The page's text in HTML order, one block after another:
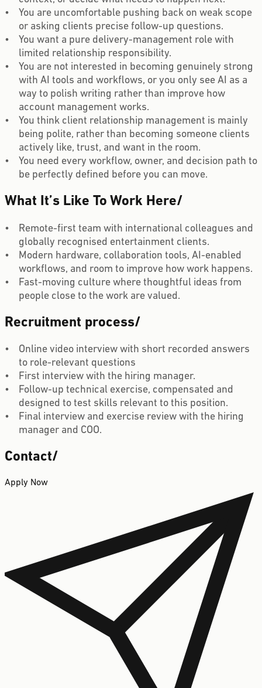
You are uncomfortable pushing back on weak scope
or asking clients precise follow-up questions.
You want a pure delivery-management role with
limited relationship responsibility.
You are not interested in becoming genuinely strong
with AI tools and workflows, or you only see AI as a
way to polish writing rather than improve how
account management works.
You think client relationship management is mainly
being polite, rather than becoming someone clients
actively like, trust, and want in the room.
You need every workflow, owner, and decision path to
be perfectly defined before you can move.
What It’s Like To Work Here/
Remote-first team with international colleagues and
globally recognised entertainment clients.
Modern hardware, collaboration tools, AI-enabled
workflows, and room to improve how work happens.
Fast-moving culture where thoughtful ideas from
people close to the work are valued.
Recruitment process/
Online video interview with short recorded answers
to role-relevant questions
First interview with the hiring manager.
Follow-up technical exercise, compensated and
designed to test skills relevant to this position.
Final interview and exercise review with the hiring
manager and COO.
Contact/
Apply Now